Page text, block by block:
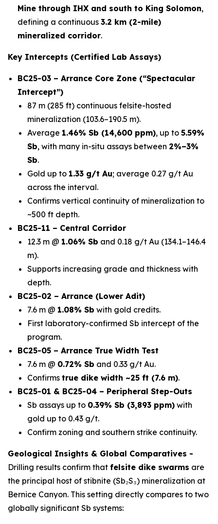
Mine through IHX and south to King Solomon,
defining a continuous 3.2 km (2-mile)
mineralized corridor.
Key Intercepts (Certified Lab Assays)
BC25-03 – Arrance Core Zone (“Spectacular
Intercept”)
87 m (285 ft) continuous felsite-hosted
mineralization (103.6–190.5 m).
Average 1.46% Sb (14,600 ppm), up to 5.59%
Sb, with many in-situ assays between 2%–3%
Sb.
Gold up to 1.33 g/t Au; average 0.27 g/t Au
across the interval.
Confirms vertical continuity of mineralization to
~500 ft depth.
BC25-11 – Central Corridor
12.3 m @ 1.06% Sb and 0.18 g/t Au (134.1–146.4
m).
Supports increasing grade and thickness with
depth.
BC25-02 – Arrance (Lower Adit)
7.6 m @ 1.08% Sb with gold credits.
First laboratory-confirmed Sb intercept of the
program.
BC25-05 – Arrance True Width Test
7.6 m @ 0.72% Sb and 0.33 g/t Au.
Confirms true dike width ~25 ft (7.6 m).
BC25-01 & BC25-04 – Peripheral Step-Outs
Sb assays up to 0.39% Sb (3,893 ppm) with
gold up to 0.43 g/t.
Confirm zoning and southern strike continuity.
Geological Insights & Global Comparatives -
Drilling results confirm that felsite dike swarms are
the principal host of stibnite (Sb₂S₃) mineralization at
Bernice Canyon. This setting directly compares to two
globally significant Sb systems: